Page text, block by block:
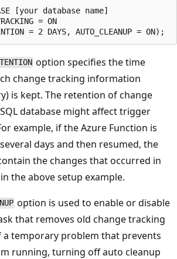
[your database name]
= ON
option specifies the time
change tracking information
is kept. The retention of change
database might affect trigger
example, if the Azure Function is
days and then resumed, the
the changes that occurred in
the above setup example.
option is used to enable or disable
that removes old change tracking
temporary problem that prevents
running, turning off auto cleanup